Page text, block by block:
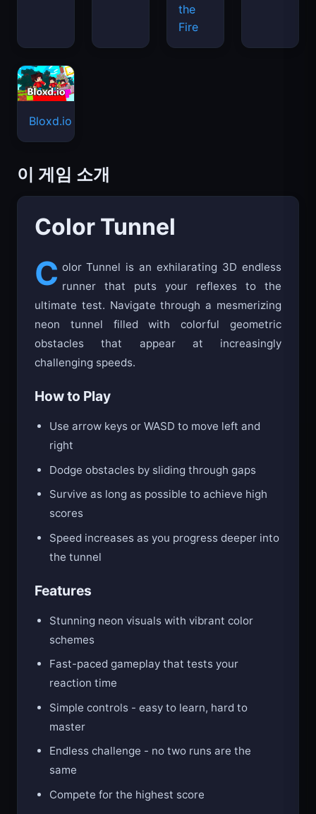
the
Fire
Bloxd.io
이 게임 소개
Color Tunnel
C olor Tunnel is an exhilarating 3D endless
runner that puts your reflexes to the
ultimate test. Navigate through a mesmerizing
neon tunnel filled with colorful geometric
obstacles that appear at increasingly
challenging speeds.
How to Play
Use arrow keys or WASD to move left and
right
Dodge obstacles by sliding through gaps
Survive as long as possible to achieve high
scores
Speed increases as you progress deeper into
the tunnel
Features
Stunning neon visuals with vibrant color
schemes
Fast-paced gameplay that tests your
reaction time
Simple controls - easy to learn, hard to
master
Endless challenge - no two runs are the
same
Compete for the highest score